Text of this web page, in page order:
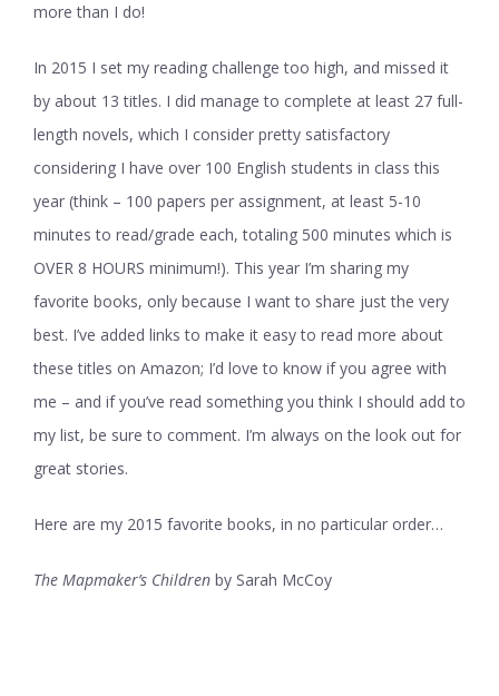
more than I do!
In 2015 I set my reading challenge too high, and missed it
by about 13 titles. I did manage to complete at least 27 full-
length novels, which I consider pretty satisfactory
considering I have over 100 English students in class this
year (think – 100 papers per assignment, at least 5-10
minutes to read/grade each, totaling 500 minutes which is
OVER 8 HOURS minimum!). This year I’m sharing my
favorite books, only because I want to share just the very
best. I’ve added links to make it easy to read more about
these titles on Amazon; I’d love to know if you agree with
me – and if you’ve read something you think I should add to
my list, be sure to comment. I’m always on the look out for
great stories.
Here are my 2015 favorite books, in no particular order…
The Mapmaker’s Children by Sarah McCoy